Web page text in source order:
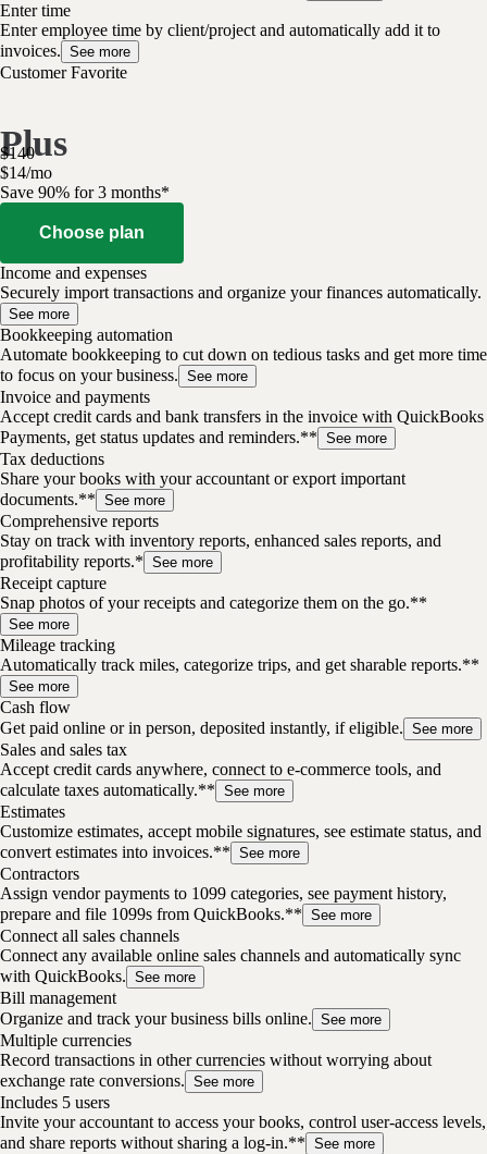
Enter time
Enter employee time by client/project and automatically add it to
invoices. See more
Customer Favorite
Plus
$140
$14/mo
Save 90% for 3 months*
Choose plan
Income and expenses
Securely import transactions and organize your finances automatically.
See more
Bookkeeping automation
Automate bookkeeping to cut down on tedious tasks and get more time
to focus on your business. See more
Invoice and payments
Accept credit cards and bank transfers in the invoice with QuickBooks
Payments, get status updates and reminders.** See more
Tax deductions
Share your books with your accountant or export important
documents.** See more
Comprehensive reports
Stay on track with inventory reports, enhanced sales reports, and
profitability reports.* See more
Receipt capture
Snap photos of your receipts and categorize them on the go.**
See more
Mileage tracking
Automatically track miles, categorize trips, and get sharable reports.**
See more
Cash flow
Get paid online or in person, deposited instantly, if eligible. See more
Sales and sales tax
Accept credit cards anywhere, connect to e-commerce tools, and
calculate taxes automatically.** See more
Estimates
Customize estimates, accept mobile signatures, see estimate status, and
convert estimates into invoices.** See more
Contractors
Assign vendor payments to 1099 categories, see payment history,
prepare and file 1099s from QuickBooks.** See more
Connect all sales channels
Connect any available online sales channels and automatically sync
with QuickBooks. See more
Bill management
Organize and track your business bills online. See more
Multiple currencies
Record transactions in other currencies without worrying about
exchange rate conversions. See more
Includes 5 users
Invite your accountant to access your books, control user-access levels,
and share reports without sharing a log-in.** See more